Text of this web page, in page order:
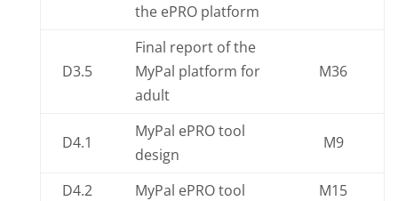
the ePRO platform
D3.5
Final report of the
MyPal platform for
adult
M36
D4.1
MyPal ePRO tool
design
M9
D4.2 MyPal ePRO tool M15